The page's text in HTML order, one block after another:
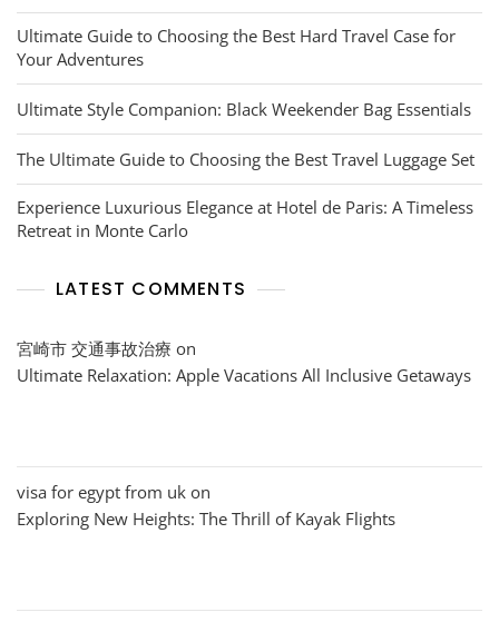
Ultimate Guide to Choosing the Best Hard Travel Case for
Your Adventures
Ultimate Style Companion: Black Weekender Bag Essentials
The Ultimate Guide to Choosing the Best Travel Luggage Set
Experience Luxurious Elegance at Hotel de Paris: A Timeless
Retreat in Monte Carlo
LATEST COMMENTS
宮崎市 交通事故治療 on
Ultimate Relaxation: Apple Vacations All Inclusive Getaways
visa for egypt from uk on
Exploring New Heights: The Thrill of Kayak Flights